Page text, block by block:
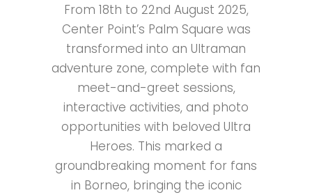
From 18th to 22nd August 2025,
Center Point’s Palm Square was
transformed into an Ultraman
adventure zone, complete with fan
meet-and-greet sessions,
interactive activities, and photo
opportunities with beloved Ultra
Heroes. This marked a
groundbreaking moment for fans
in Borneo, bringing the iconic